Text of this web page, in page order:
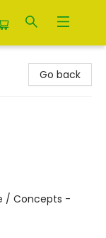
Go back
/ Concepts -